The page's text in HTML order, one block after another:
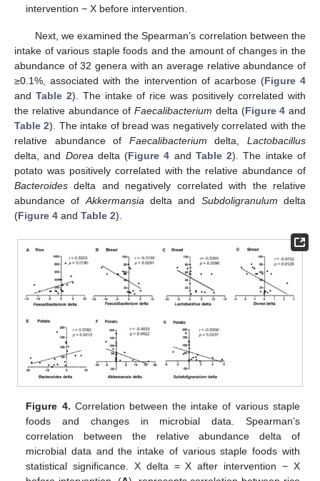
intervention − X before intervention.
Next, we examined the Spearman’s correlation between the
intake of various staple foods and the amount of changes in the
abundance of 32 genera with an average relative abundance of
≥0.1%, associated with the intervention of acarbose (Figure 4
and Table 2). The intake of rice was positively correlated with
the relative abundance of Faecalibacterium delta (Figure 4 and
Table 2). The intake of bread was negatively correlated with the
relative abundance of Faecalibacterium delta,Lactobacillus
delta, and Dorea delta (Figure 4 and Table 2). The intake of
potato was positively correlated with the relative abundance of
Bacteroides delta and negatively correlated with the relative
abundance of Akkermansia delta and Subdoligranulum delta
(Figure 4 and Table 2).
Figure 4. Correlation between the intake of various staple
foods and changes in microbial data. Spearman’s
correlation between the relative abundance delta of
microbial data and the intake of various staple foods with
statistical significance. X delta = X after intervention − X